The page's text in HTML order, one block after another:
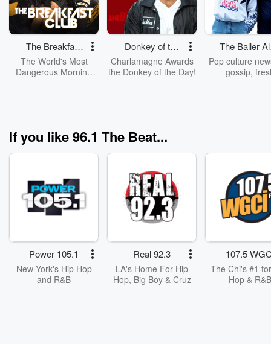
The Breakfast
Club
The World's Most
Dangerous Morning
Donkey of the
Day
Charlamagne Awards
the Donkey of the Day!
The Baller
Show
Pop culture
gossip,
hosted hot
personality
Simmons
personality
BT. This
energy
have viewers
from start to
If you like 96.1 The Beat...
Power 105.1
New York's Hip Hop
and R&B
Real 92.3
LA's Home For Hip
Hop, Big Boy & Cruz
107.5
The Chi's #1
Hop & R&B